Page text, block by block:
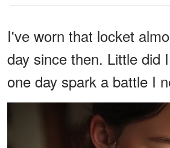
I've worn that locket
day since then. Little did
one day spark a battle I